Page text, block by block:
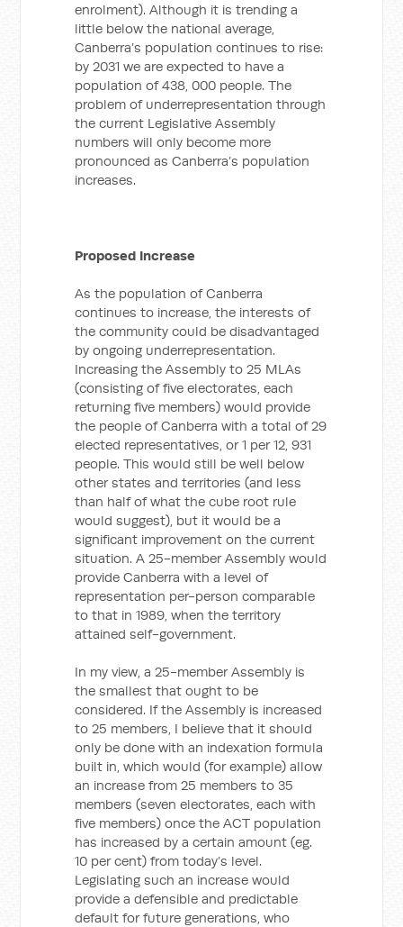
enrolment). Although it is trending a
little below the national average,
Canberra’s population continues to rise:
by 2031 we are expected to have a
population of 438, 000 people. The
problem of underrepresentation through
the current Legislative Assembly
numbers will only become more
pronounced as Canberra’s population
increases.
Proposed Increase
As the population of Canberra
continues to increase, the interests of
the community could be disadvantaged
by ongoing underrepresentation.
Increasing the Assembly to 25 MLAs
(consisting of five electorates, each
returning five members) would provide
the people of Canberra with a total of 29
elected representatives, or 1 per 12, 931
people. This would still be well below
other states and territories (and less
than half of what the cube root rule
would suggest), but it would be a
significant improvement on the current
situation. A 25-member Assembly would
provide Canberra with a level of
representation per-person comparable
to that in 1989, when the territory
attained self-government.
In my view, a 25-member Assembly is
the smallest that ought to be
considered. If the Assembly is increased
to 25 members, I believe that it should
only be done with an indexation formula
built in, which would (for example) allow
an increase from 25 members to 35
members (seven electorates, each with
five members) once the ACT population
has increased by a certain amount (eg.
10 per cent) from today’s level.
Legislating such an increase would
provide a defensible and predictable
default for future generations, who